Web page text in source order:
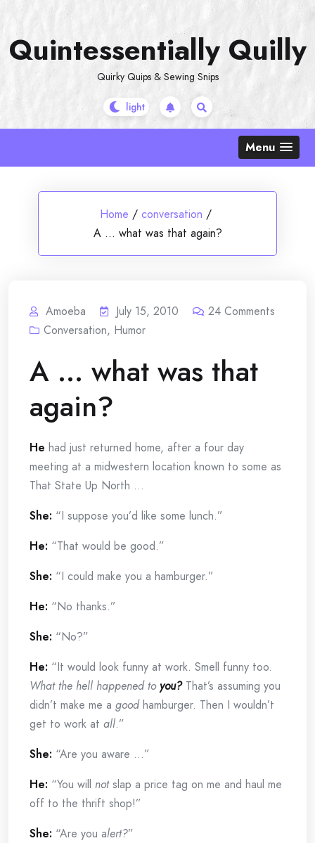
content
Quintessentially Quilly
Quirky Quips & Sewing Snips
Menu
Home / conversation /
A … what was that again?
Amoeba July 15, 2010 24 Comments
Conversation, Humor
A … what was that
again?
He had just returned home, after a four day
meeting at a midwestern location known to some as
That State Up North …
She: “I suppose you’d like some lunch.”
He: “That would be good.”
She: “I could make you a hamburger.”
He: “No thanks.”
She: “No?”
He: “It would look funny at work. Smell funny too.
What the hell happened toyou?That’s assuming you
didn’t make me a goodhamburger. Then I wouldn’t
get to work at all.”
She: “Are you aware …”
He: “You will notslap a price tag on me and haul me
off to the thrift shop!”
She: “Are you alert?”